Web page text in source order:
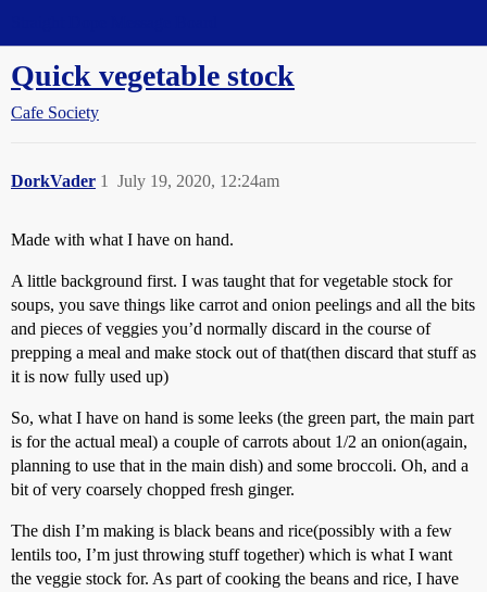
Quick vegetable stock
Cafe Society
DorkVader July 19, 2020, 12:24am
1
Made with what I have on hand.
A little background first. I was taught that for vegetable stock for
soups, you save things like carrot and onion peelings and all the bits
and pieces of veggies you’d normally discard in the course of
prepping a meal and make stock out of that(then discard that stuff as
it is now fully used up)
So, what I have on hand is some leeks (the green part, the main part
is for the actual meal) a couple of carrots about 1/2 an onion(again,
planning to use that in the main dish) and some broccoli. Oh, and a
bit of very coarsely chopped fresh ginger.
The dish I’m making is black beans and rice(possibly with a few
lentils too, I’m just throwing stuff together) which is what I want
the veggie stock for. As part of cooking the beans and rice, I have